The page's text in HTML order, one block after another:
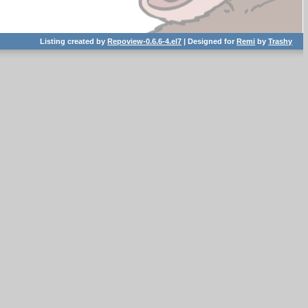
Listing created byRepoview-0.6.6-4.el7 | Designed forRemi byTrashy